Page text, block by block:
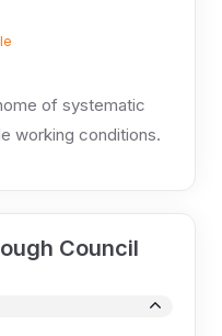
of systematic
working conditions.
Council